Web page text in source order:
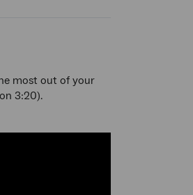
most out of your
3:20).